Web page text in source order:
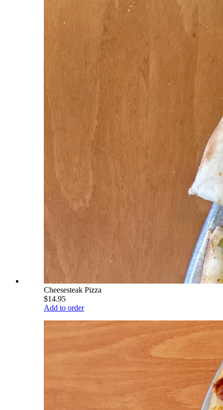
Cheesesteak Pizza
$14.95
Add to order